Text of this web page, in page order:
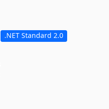
.NET Standard 2.0